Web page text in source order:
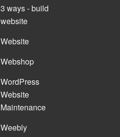
3 ways - build
website
Website
Webshop
WordPress
Website
Maintenance
Weebly